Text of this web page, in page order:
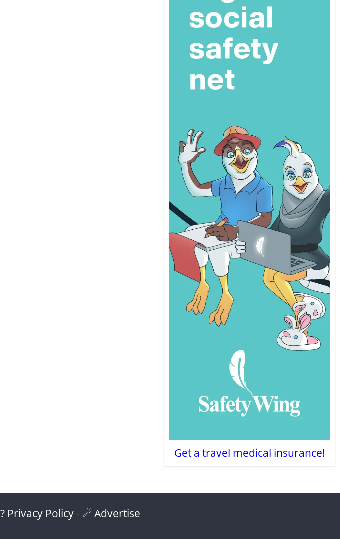
Get a travel medical insurance!
? Privacy Policy- ☄ Advertise